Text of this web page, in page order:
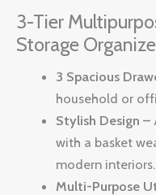
3-Tier
Storage
3 Spacious
household or
Stylish Design –
with a basket
modern interiors.
Multi-Purpose